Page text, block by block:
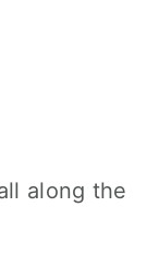
along the